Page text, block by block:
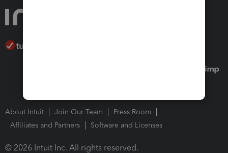
About Intuit Join Our Team
Press Room
Affiliates and Partners
Software and Licenses
© 2026 Intuit Inc. All rights reserved.